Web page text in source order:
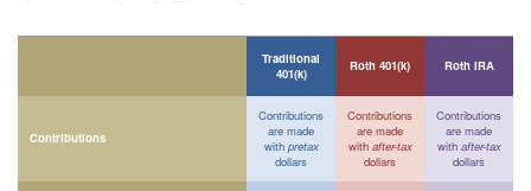
Traditional
401(k)
Roth 401(k) Roth IRA
Contributions
Contributions
are made
with pretax
dollars
Contributions
are made
with after-tax
dollars
Contributions
are made
with after-tax
dollars